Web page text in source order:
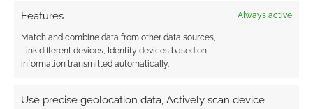
Features Always active
Match and combine data from other data sources,
Link different devices, Identify devices based on
information transmitted automatically.
Use precise geolocation data, Actively scan device